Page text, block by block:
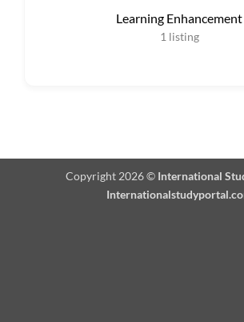
Learning Enhancement
1 listing
Copyright 2026 © International